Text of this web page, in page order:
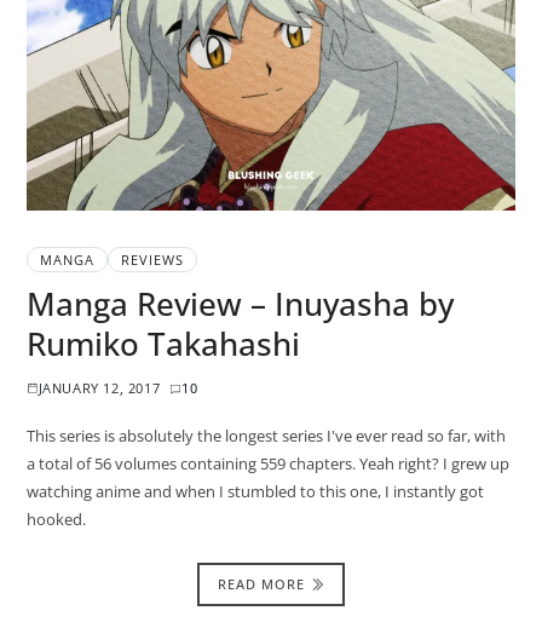
MANGA REVIEWS
Manga Review – Inuyasha by
Rumiko Takahashi
JANUARY 12, 2017 10
This series is absolutely the longest series I've ever read so far, with
a total of 56 volumes containing 559 chapters. Yeah right? I grew up
watching anime and when I stumbled to this one, I instantly got
hooked.
READ MORE